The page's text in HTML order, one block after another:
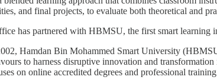
and final projects, to evaluate both theoretical and
has partnered with HBMSU, the first smart
Hamdan Bin Mohammed Smart University
to harness disruptive innovation and
on online accredited degrees and professional